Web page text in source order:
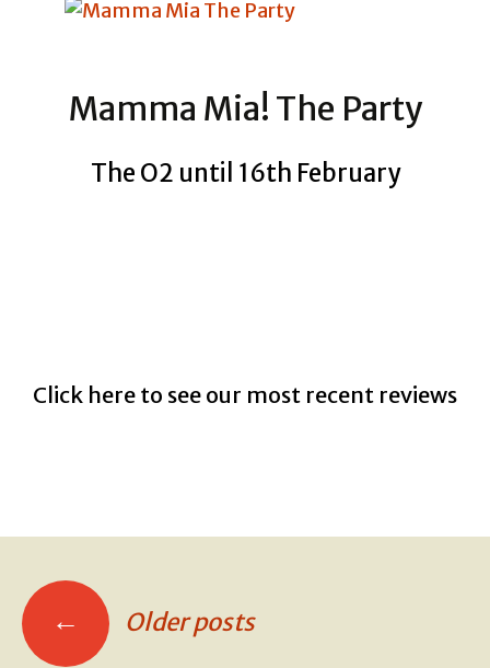
Mamma Mia! The Party
The O2 until 16th February
Click here to see our most recent reviews
← Older posts